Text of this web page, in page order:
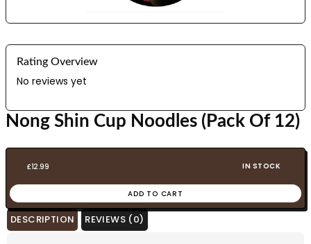
Rating Overview
No reviews yet
Nong Shin Cup Noodles (Pack Of 12)
£12.99 IN STOCK
ADD TO CART
DESCRIPTION REVIEWS (0)